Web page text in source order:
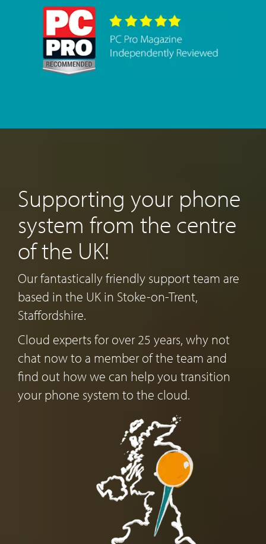
Supporting your phone
system from the centre
of the UK!
Our fantastically friendly support team are
based in the UK in Stoke-on-Trent,
Staffordshire.
Cloud experts for over 25 years, why not
chat now to a member of the team and
find out how we can help you transition
your phone system to the cloud.